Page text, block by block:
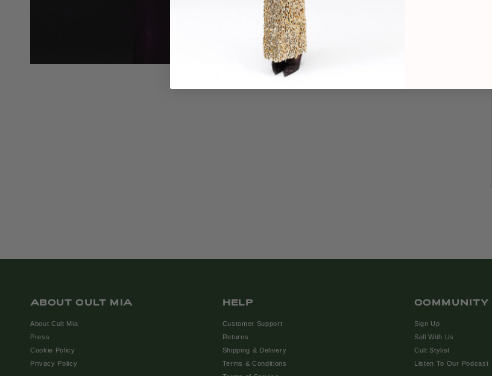
ABOUT CULT MIA
About Cult Mia
Press
Cookie Policy
Privacy Policy
HELP
Customer Support
Returns
Shipping & Delivery
Terms & Conditions
COMMUNITY
Sign Up
Sell With Us
Cult Stylist
Listen To Our Podcast